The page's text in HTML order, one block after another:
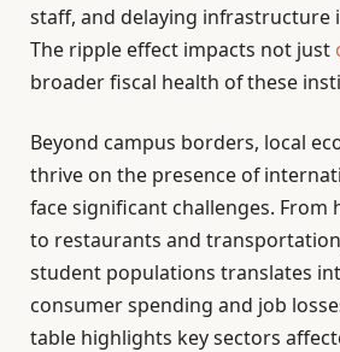
staff, and delaying infrastructure
The ripple effect impacts not just
broader fiscal health of these
Beyond campus borders, local
thrive on the presence of
face significant challenges. From
to restaurants and
student populations translates
consumer spending and job
table highlights key sectors